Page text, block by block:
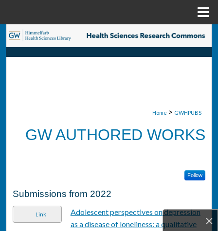
×
Search
Browse Collections
Digital Commons Network™
Home > GWHPUBS
GW AUTHORED WORKS
Follow
Submissions from 2022
Link
Adolescent perspectives on depression
as a disease of loneliness: a qualitative